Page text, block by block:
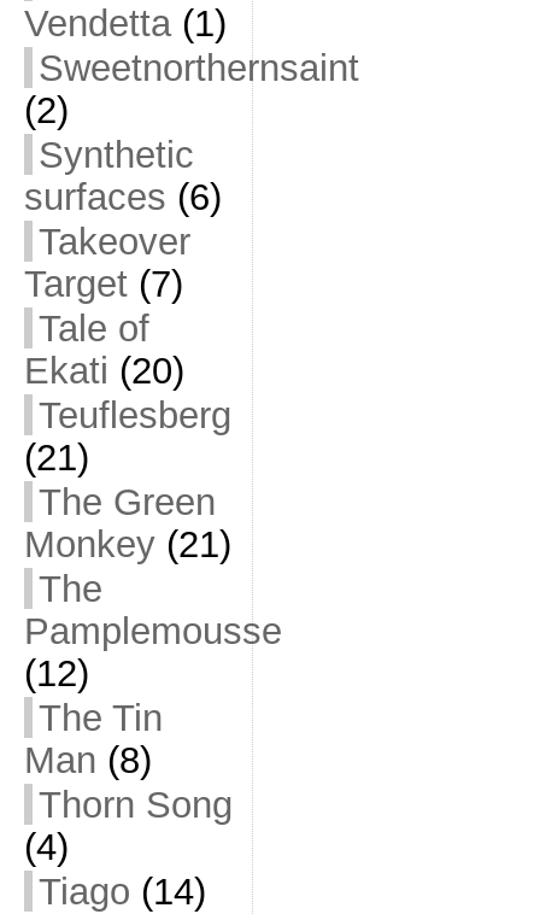
Vendetta(1)
Sweetnorthernsaint
(2)
Synthetic
surfaces (6)
Takeover
Target(7)
Tale of
Ekati (20)
Teuflesberg
(21)
The Green
Monkey(21)
The
Pamplemousse
(12)
The Tin
Man (8)
Thorn Song
(4)
Tiago (14)